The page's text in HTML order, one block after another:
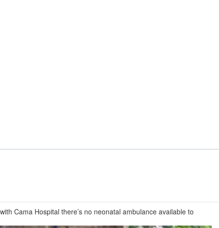
Cama Hospital there’s no neonatal ambulance available to